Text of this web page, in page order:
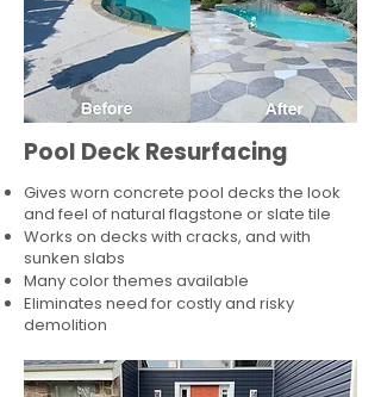
Pool Deck Resurfacing
Gives worn concrete pool decks the look
and feel of natural flagstone or slate tile
Works on decks with cracks, and with
sunken slabs
Many color themes available
Eliminates need for costly and risky
demolition